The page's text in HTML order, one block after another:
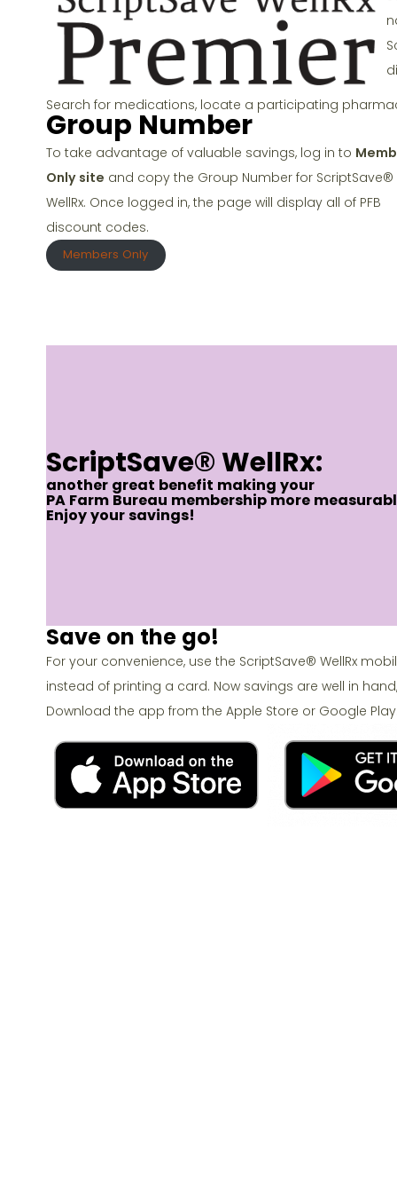
o
k
Search for medications, locate a participating
Group Number
To take advantage of valuable savings, log in to
Only site and copy the Group Number for ScriptSave®
WellRx. Once logged in, the page will display all of PFB
discount codes.
Members Only
ScriptSave® WellRx:
another great benefit making your
PA Farm Bureau membership more
Enjoy your savings!
Save on the go!
For your convenience, use the ScriptSave® WellRx
instead of printing a card. Now savings are well in
Download the app from the Apple Store or Google Play.